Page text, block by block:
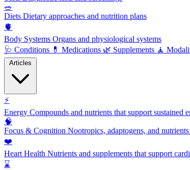
🥗
Diets Dietary approaches and nutrition plans
🫀
Body Systems Organs and physiological systems
🩺 Conditions 💊 Medications 🌿 Supplements 🧘
⚡
Energy Compounds and nutrients that support
🧠
Focus & Cognition Nootropics, adaptogens, and
❤️
Heart Health Nutrients and supplements that support
⌛